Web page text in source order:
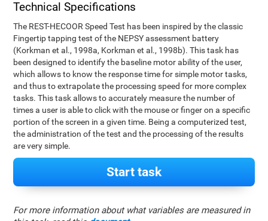
Technical Specifications
The REST-HECOOR Speed Test has been inspired by the classic
Fingertip tapping test of the NEPSY assessment battery
(Korkman et al., 1998a, Korkman et al., 1998b). This task has
been designed to identify the baseline motor ability of the user,
which allows to know the response time for simple motor tasks,
and thus to extrapolate the processing speed for more complex
tasks. This task allows to accurately measure the number of
times a user is able to click with the mouse or finger on a specific
portion of the screen in a given time. Being a computerized test,
the administration of the test and the processing of the results
are very simple.
Start task
For more information about what variables are measured in